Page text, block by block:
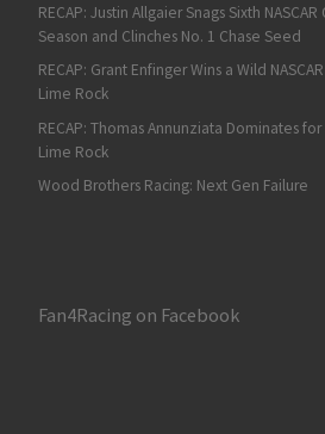
RECAP: Justin Allgaier Snags Sixth
Season and Clinches No. 1 Chase Seed
RECAP: Grant Enfinger Wins a Wild
Lime Rock
RECAP: Thomas Annunziata Dominates
Lime Rock
Wood Brothers Racing: Next Gen Failure
Fan4Racing on Facebook